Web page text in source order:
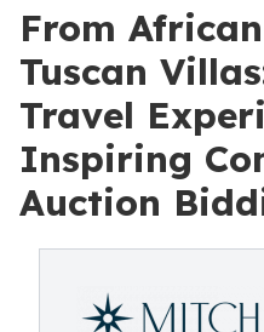
From
Tuscan
Travel
Inspiring
Auction